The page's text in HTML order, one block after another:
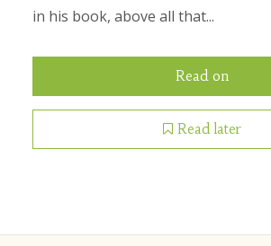
in his book, above all that...
Read on
Read later